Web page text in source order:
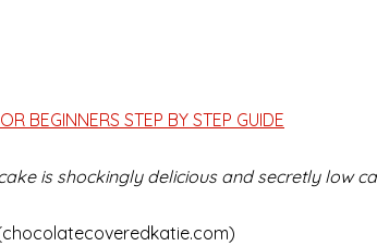
BEGINNERS STEP BY STEP GUIDE
is shockingly delicious and secretly low